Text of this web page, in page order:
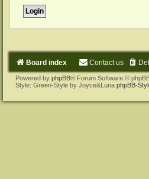
Board index Contact us
Powered by phpBB® Forum Software ©
Style: Green-Style by Joyce&Luna phpBB-